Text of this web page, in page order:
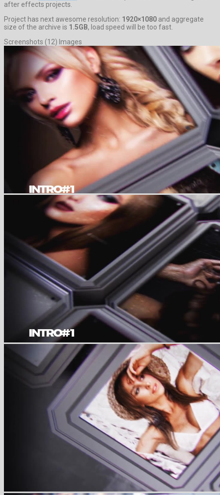
after effects projects.
Project has next awesome resolution: 1920×1080 and aggregate
size of the archive is 1.5GB, load speed will be too fast.
Screenshots (12) Images